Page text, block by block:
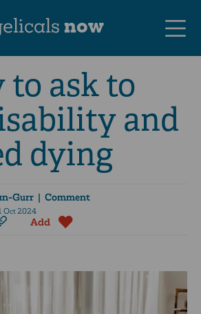
now
ask to
and
dying
Gurr| Comment
Oct 2024
Add